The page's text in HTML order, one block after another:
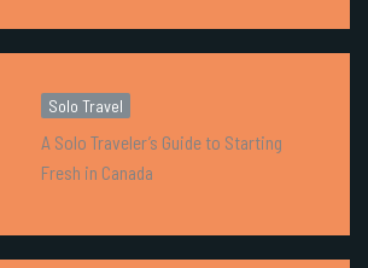
Solo Travel
A Solo Traveler’s Guide to Starting
Fresh in Canada